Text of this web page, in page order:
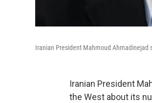
Iranian President Mahmoud Ahmadinejad
Iranian President
the West about its